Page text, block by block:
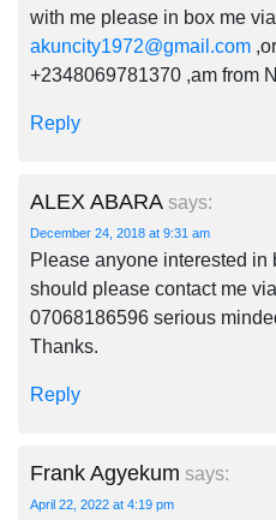
with me please in box me via
akuncity1972@gmail.com
+2348069781370 ,am from
Reply
ALEX ABARA says:
December 24, 2018 at 9:31 am
Please anyone interested
should please contact me
07068186596 serious
Thanks.
Reply
Frank Agyekum says:
April 22, 2022 at 4:19 pm